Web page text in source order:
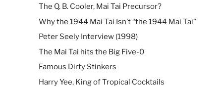
The Q. B. Cooler, Mai Tai Precursor?
Why the 1944 Mai Tai Isn’t “the 1944 Mai Tai”
Peter Seely Interview (1998)
The Mai Tai hits the Big Five-0
Famous Dirty Stinkers
Harry Yee, King of Tropical Cocktails